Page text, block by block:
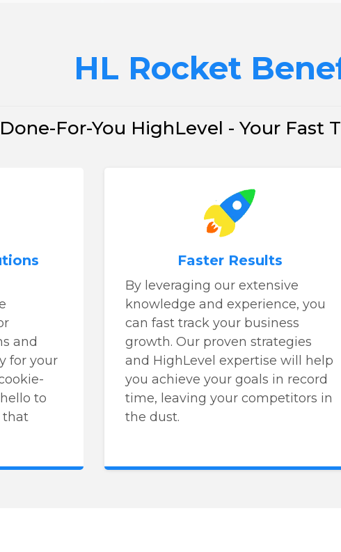
HL Rocket
For-You HighLevel - Your Fast
and
for your
to
that
Faster Results
By leveraging our extensive
knowledge and experience, you
can fast track your business
growth. Our proven strategies
and HighLevel expertise will help
you achieve your goals in record
time, leaving your competitors in
the dust.